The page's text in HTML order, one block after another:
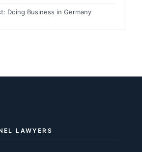
Doing Business in Germany
LAWYERS